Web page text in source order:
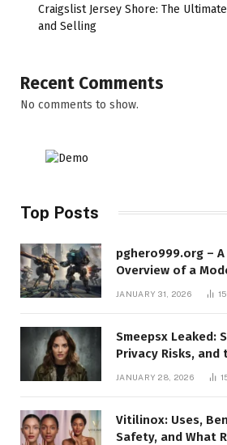
Craigslist Jersey Shore: The
and Selling
Recent Comments
No comments to show.
Top Posts
pghero999.org –
Overview of a
JANUARY 31, 2026
Smeepsx Leaked:
Privacy Risks, and
Protect Yourself
JANUARY 28, 2026
Vitilinox: Uses,
Safety, and What